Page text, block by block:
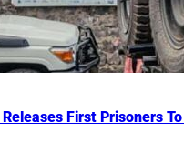
Releases First Prisoners